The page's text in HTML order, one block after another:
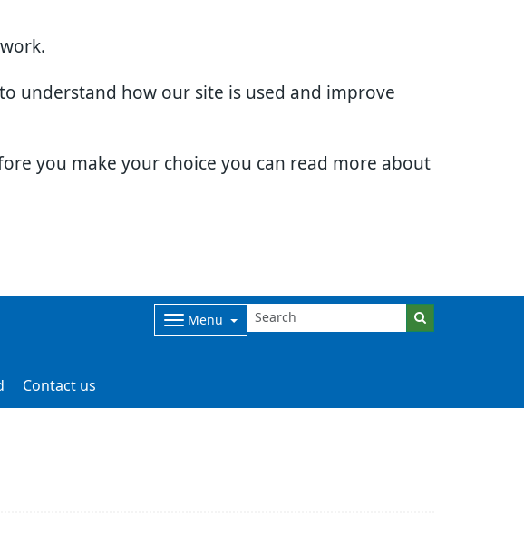
understand how our site is used and improve
you make your choice you can read more about
Menu
Contact us